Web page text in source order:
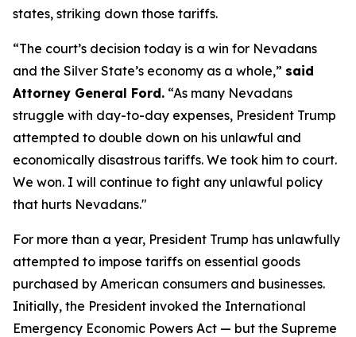
states, striking down those tariffs.
“The court’s decision today is a win for Nevadans
and the Silver State’s economy as a whole,” said
Attorney General Ford. “As many Nevadans
struggle with day-to-day expenses, President Trump
attempted to double down on his unlawful and
economically disastrous tariffs. We took him to court.
We won. I will continue to fight any unlawful policy
that hurts Nevadans."
For more than a year, President Trump has unlawfully
attempted to impose tariffs on essential goods
purchased by American consumers and businesses.
Initially, the President invoked the International
Emergency Economic Powers Act — but the Supreme